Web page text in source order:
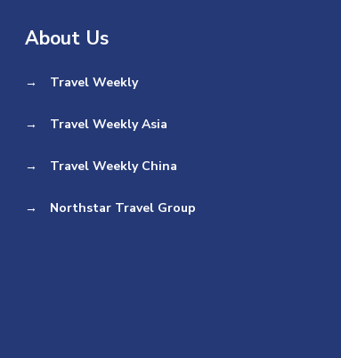
About Us
→ Travel Weekly
→ Travel Weekly Asia
→ Travel Weekly China
→ Northstar Travel Group